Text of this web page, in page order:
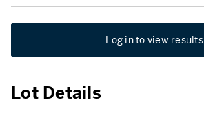
Log in to view results
Lot Details